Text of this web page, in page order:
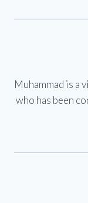
Muhammad is a
who has been